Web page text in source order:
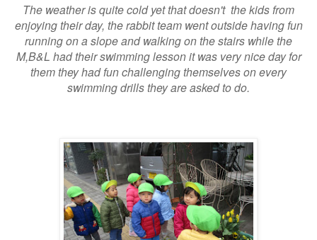
The weather is quite cold yet that doesn't the kids from
enjoying their day, the rabbit team went outside having fun
running on a slope and walking on the stairs while the
M,B&L had their swimming lesson it was very nice day for
them they had fun challenging themselves on every
swimming drills they are asked to do.